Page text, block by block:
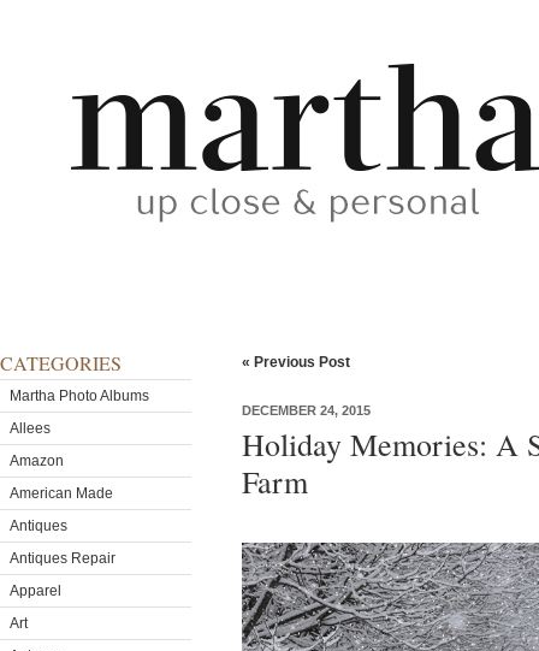
CATEGORIES
Martha Photo Albums
Allees
Amazon
American Made
Antiques
Antiques Repair
Apparel
Art
« Previous Post
DECEMBER 24, 2015
Holiday Memories: A
Farm